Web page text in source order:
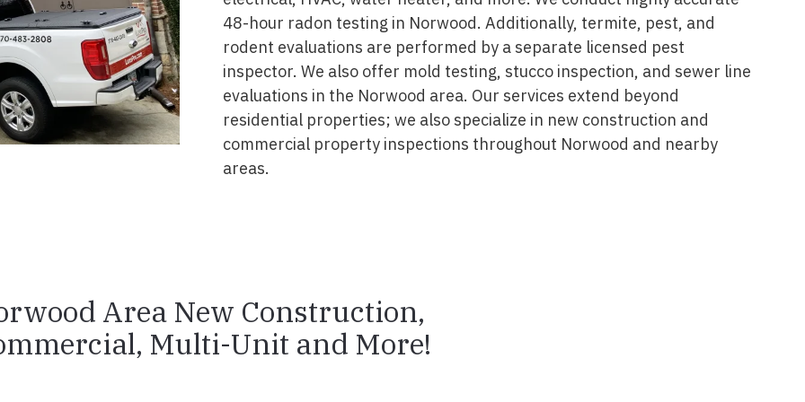
48-hour radon testing in Norwood. Additionally, termite, pest, and
rodent evaluations are performed by a separate licensed pest
inspector. We also offer mold testing, stucco inspection, and sewer line
evaluations in the Norwood area. Our services extend beyond
residential properties; we also specialize in new construction and
commercial property inspections throughout Norwood and nearby
areas.
Area New Construction,
Multi-Unit and More!